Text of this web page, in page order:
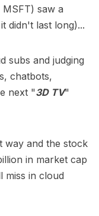
saw a
didn't last long)...
subs and judging
chatbots,
next "3D TV"
way and the stock
in market cap
miss in cloud